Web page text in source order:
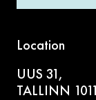
Location
UUS 31,
TALLINN